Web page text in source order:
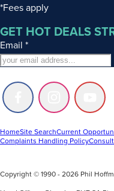
*Fees apply
GET HOT DEALS
Email *
Follow
us
Facebook
Follow
us
Instagram
Follow
us
HomeSite SearchCurrent
Complaints Handling Policy
Copyright © 1990 - 2026 Phil